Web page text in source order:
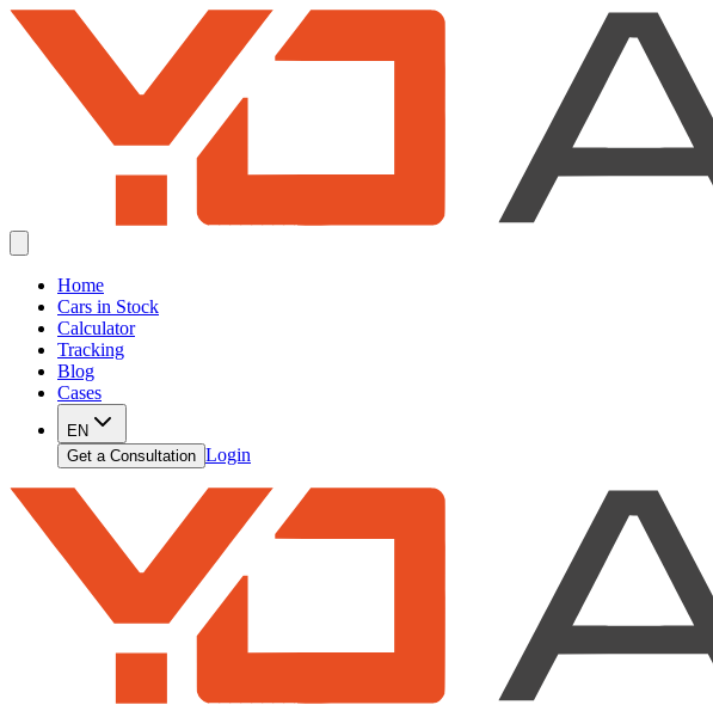
Home
Cars in Stock
Calculator
Tracking
Blog
Cases
EN
Get a Consultation Login